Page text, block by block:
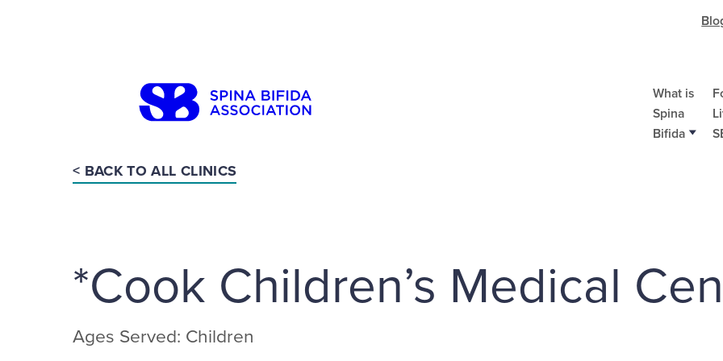
What is
Spina
Bifida
< BACK TO ALL CLINICS
*Cook Children’s Medical
Ages Served: Children